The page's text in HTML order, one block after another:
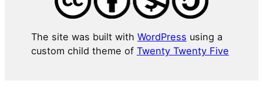
The site was built with WordPress using a
custom child theme of Twenty Twenty Five